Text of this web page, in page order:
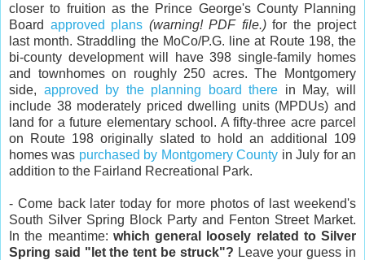
closer to fruition as the Prince George's County Planning
Board approved plans (warning! PDF file.)for the project
last month. Straddling the MoCo/P.G. line at Route 198, the
bi-county development will have 398 single-family homes
and townhomes on roughly 250 acres. The Montgomery
side, approved by the planning board there in May, will
include 38 moderately priced dwelling units (MPDUs) and
land for a future elementary school. A fifty-three acre parcel
on Route 198 originally slated to hold an additional 109
homes was purchased by Montgomery County in July for an
addition to the Fairland Recreational Park.
- Come back later today for more photos of last weekend's
South Silver Spring Block Party and Fenton Street Market.
In the meantime: which general loosely related to Silver
Spring said "let the tent be struck"? Leave your guess in